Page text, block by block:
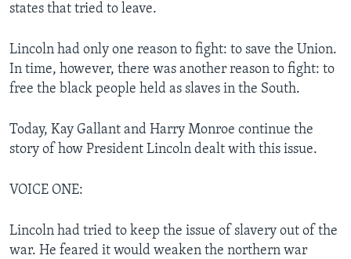
states that tried to leave.
Lincoln had only one reason to fight: to save the Union.
In time, however, there was another reason to fight: to
free the black people held as slaves in the South.
Today, Kay Gallant and Harry Monroe continue the
story of how President Lincoln dealt with this issue.
VOICE ONE:
Lincoln had tried to keep the issue of slavery out of the
war. He feared it would weaken the northern war